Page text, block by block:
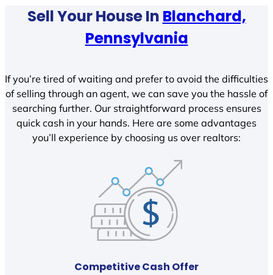
Sell Your House In Blanchard,
Pennsylvania
If you’re tired of waiting and prefer to avoid the difficulties
of selling through an agent, we can save you the hassle of
searching further. Our straightforward process ensures
quick cash in your hands. Here are some advantages
you’ll experience by choosing us over realtors:
Competitive Cash Offer